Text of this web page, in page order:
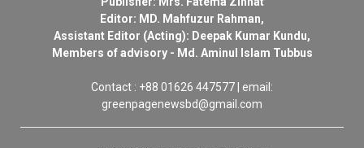
Editor: MD. Mahfuzur Rahman,
Assistant Editor (Acting): Deepak Kumar Kundu,
Members of advisory - Md. Aminul Islam Tubbus
Contact : +88 01626 447577 | email:
greenpagenewsbd@gmail.com